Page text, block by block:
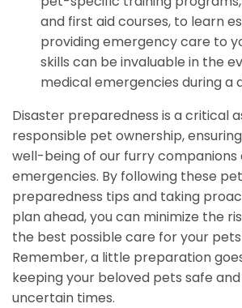
and first aid courses, to learn
providing emergency care to
skills can be invaluable in the
medical emergencies during a
Disaster preparedness is a critical
responsible pet ownership,
well-being of our furry companions
emergencies. By following these
preparedness tips and taking
plan ahead, you can minimize the
the best possible care for your
Remember, a little preparation
keeping your beloved pets safe
uncertain times.